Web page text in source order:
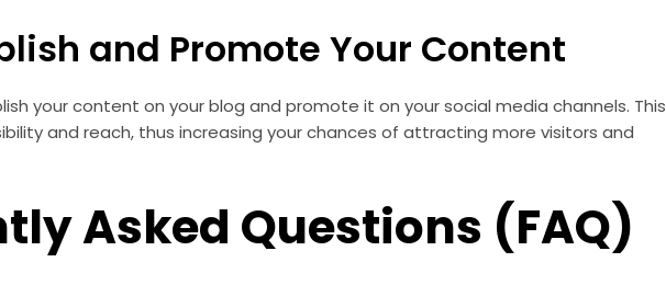
and Promote Your Content
your content on your blog and promote it on your social media channels. This
and reach, thus increasing your chances of attracting more visitors and
Asked Questions (FAQ)